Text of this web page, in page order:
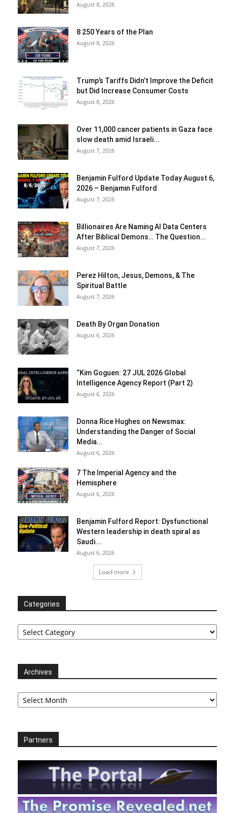
August 8, 2026
8 250 Years of the Plan
August 8, 2026
Trump’s Tariffs Didn’t Improve the Deficit
but Did Increase Consumer Costs
August 8, 2026
Over 11,000 cancer patients in Gaza face
slow death amid Israeli...
August 7, 2026
Benjamin Fulford Update Today August 6,
2026 – Benjamin Fulford
August 7, 2026
Billionaires Are Naming AI Data Centers
After Biblical Demons… The Question...
August 7, 2026
Perez Hilton, Jesus, Demons, & The
Spiritual Battle
August 7, 2026
Death By Organ Donation
August 6, 2026
“Kim Goguen: 27 JUL 2026 Global
Intelligence Agency Report (Part 2)
August 6, 2026
Donna Rice Hughes on Newsmax:
Understanding the Danger of Social
Media...
August 6, 2026
7 The Imperial Agency and the
Hemisphere
August 6, 2026
Benjamin Fulford Report: Dysfunctional
Western leadership in death spiral as
Saudi...
August 6, 2026
Load more
Categories
Categories
Archives
Archives
Partners